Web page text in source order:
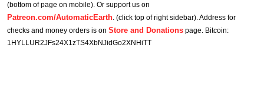
(bottom of page on mobile). Or support us on
Patreon.com/AutomaticEarth. (click top of right sidebar). Address for
checks and money orders is on Store and Donations page. Bitcoin:
1HYLLUR2JFs24X1zTS4XbNJidGo2XNHiTT